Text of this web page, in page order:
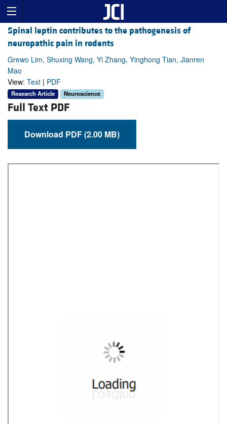
Spinal leptin contributes to the pathogenesis of
neuropathic pain in rodents
Grewo Lim, Shuxing Wang, Yi Zhang, Yinghong Tian, Jianren
Mao
View: Text | PDF
Research Article Neuroscience
Full Text PDF
Download PDF (2.00 MB)